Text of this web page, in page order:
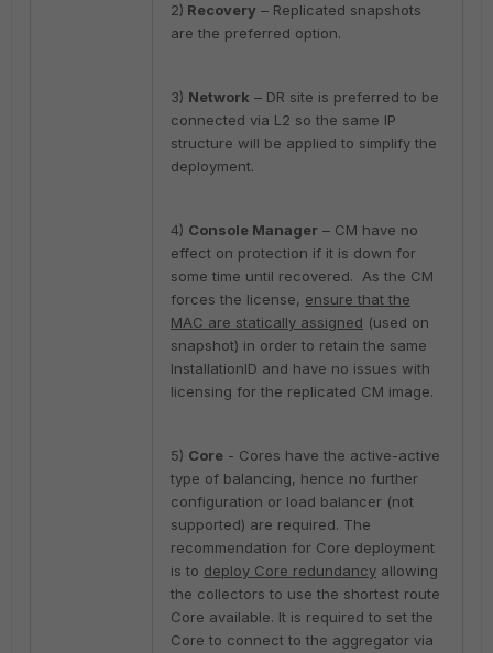
2) Recovery – Replicated snapshots
are the preferred option.
3) Network – DR site is preferred to be
connected via L2 so the same IP
structure will be applied to simplify the
deployment.
4) Console Manager – CM have no
effect on protection if it is down for
some time until recovered. As the CM
forces the license, ensure that the
MAC are statically assigned (used on
snapshot) in order to retain the same
InstallationID and have no issues with
licensing for the replicated CM image.
5) Core - Cores have the active-active
type of balancing, hence no further
configuration or load balancer (not
supported) are required. The
recommendation for Core deployment
is to deploy Core redundancy allowing
the collectors to use the shortest route
Core available. It is required to set the
Core to connect to the aggregator via